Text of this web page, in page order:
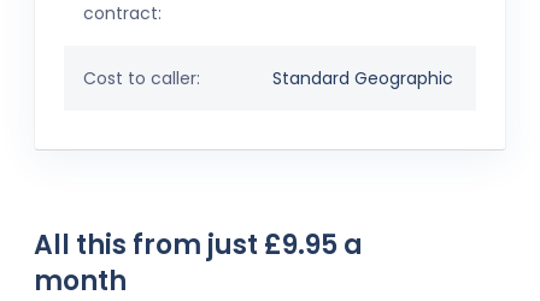
contract:
Cost to caller: Standard Geographic
All this from just £9.95 a
month